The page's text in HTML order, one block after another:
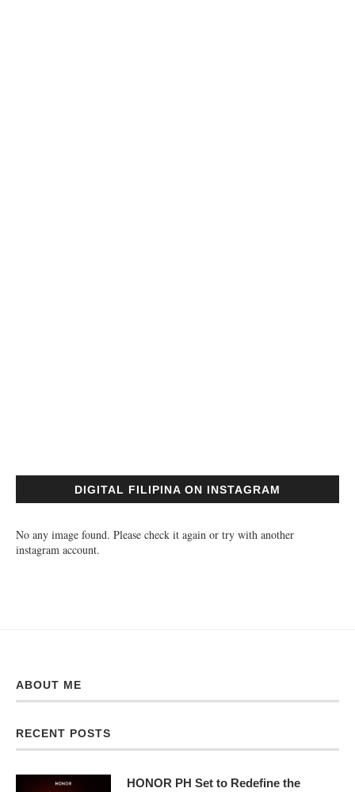
DIGITAL FILIPINA ON INSTAGRAM
No any image found. Please check it again or try with another
instagram account.
ABOUT ME
RECENT POSTS
HONOR PH Set to Redefine the